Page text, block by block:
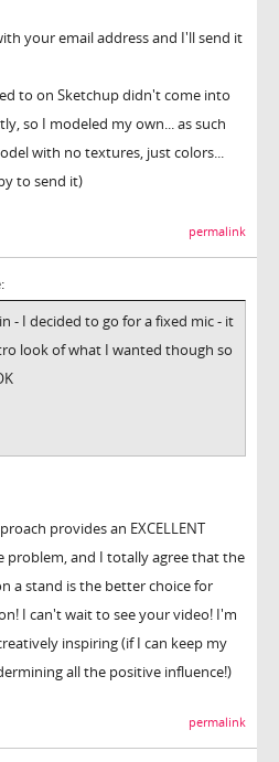
your email address and I'll send it
to on Sketchup didn't come into
so I modeled my own... as such
with no textures, just colors...
to send it)
permalink
- I decided to go for a fixed mic - it
look of what I wanted though so
provides an EXCELLENT
problem, and I totally agree that the
a stand is the better choice for
I can't wait to see your video! I'm
inspiring (if I can keep my
all the positive influence!)
permalink